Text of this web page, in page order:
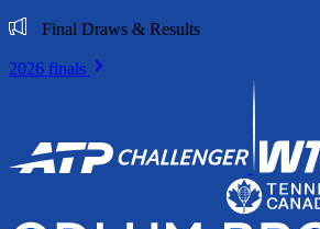
Final Draws & Results
2026 finals